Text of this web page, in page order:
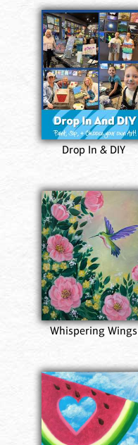
Drop In & DIY
Whispering Wings